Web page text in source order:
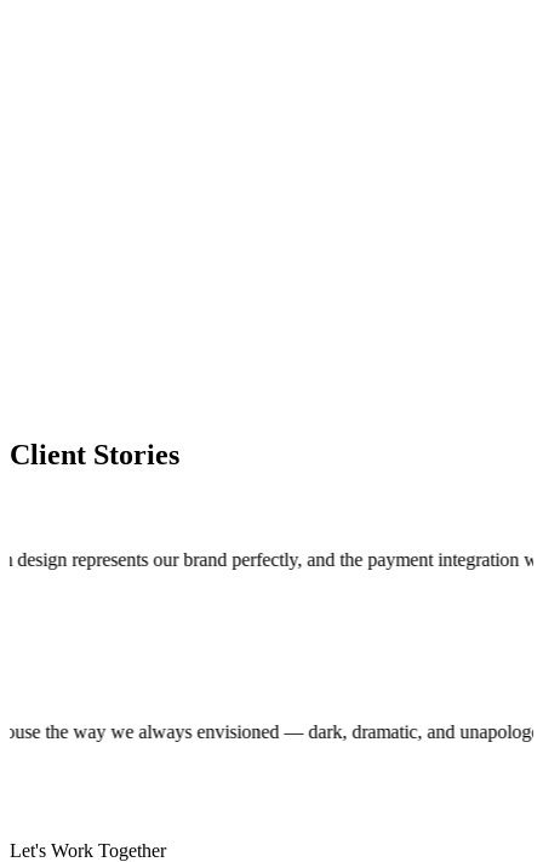
Client Stories
our brand perfectly, and the payment integration works
house the way we always envisioned — dark, dramatic, and
Let's Work Together